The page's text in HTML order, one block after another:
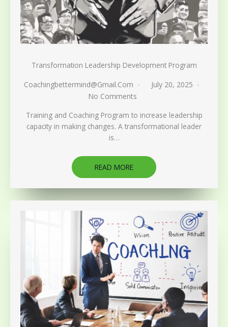
Transformation Leadership Development Program
Coachingbettermind@gmail.com
July 20, 2025
No Comments
Training and Coaching Program to increase leadership
capacity in making changes. A transformational leader
is…
READ MORE